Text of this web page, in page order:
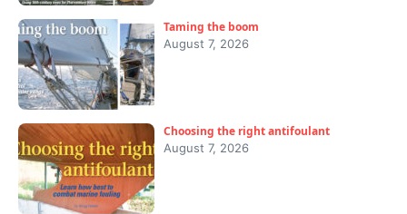
Taming the boom
August 7, 2026
Choosing the right antifoulant
August 7, 2026